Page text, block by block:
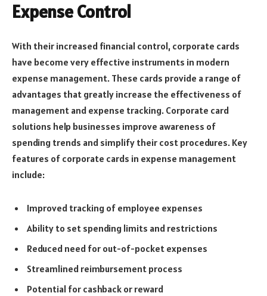
Expense Control
With their increased financial control, corporate cards
have become very effective instruments in modern
expense management. These cards provide a range of
advantages that greatly increase the effectiveness of
management and expense tracking. Corporate card
solutions help businesses improve awareness of
spending trends and simplify their cost procedures. Key
features of corporate cards in expense management
include:
Improved tracking of employee expenses
Ability to set spending limits and restrictions
Reduced need for out-of-pocket expenses
Streamlined reimbursement process
Potential for cashback or reward